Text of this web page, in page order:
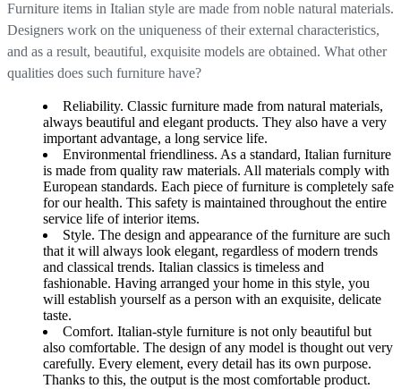
Furniture items in Italian style are made from noble natural materials.
Designers work on the uniqueness of their external characteristics,
and as a result, beautiful, exquisite models are obtained. What other
qualities does such furniture have?
Reliability. Classic furniture made from natural materials,
always beautiful and elegant products. They also have a very
important advantage, a long service life.
Environmental friendliness. As a standard, Italian furniture
is made from quality raw materials. All materials comply with
European standards. Each piece of furniture is completely safe
for our health. This safety is maintained throughout the entire
service life of interior items.
Style. The design and appearance of the furniture are such
that it will always look elegant, regardless of modern trends
and classical trends. Italian classics is timeless and
fashionable. Having arranged your home in this style, you
will establish yourself as a person with an exquisite, delicate
taste.
Comfort. Italian-style furniture is not only beautiful but
also comfortable. The design of any model is thought out very
carefully. Every element, every detail has its own purpose.
Thanks to this, the output is the most comfortable product.